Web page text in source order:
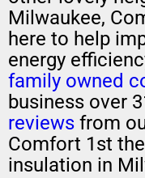
Milwaukee,
here to help
energy
family owned
business over
reviews from
Comfort 1st
insulation in